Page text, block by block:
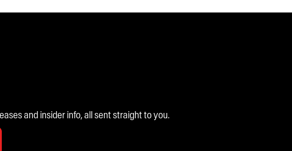
and insider info, all sent straight to you.